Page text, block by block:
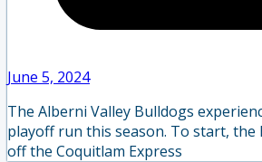
June 5, 2024
The Alberni Valley Bulldogs
playoff run this season. To start, the
off the Coquitlam Express